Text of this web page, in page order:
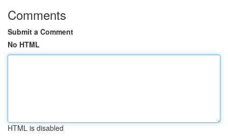
Comments
Submit a Comment
No HTML
HTML is disabled